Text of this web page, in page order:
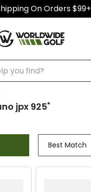
On Orders $99+
you find?
jpx 925"
Best Match